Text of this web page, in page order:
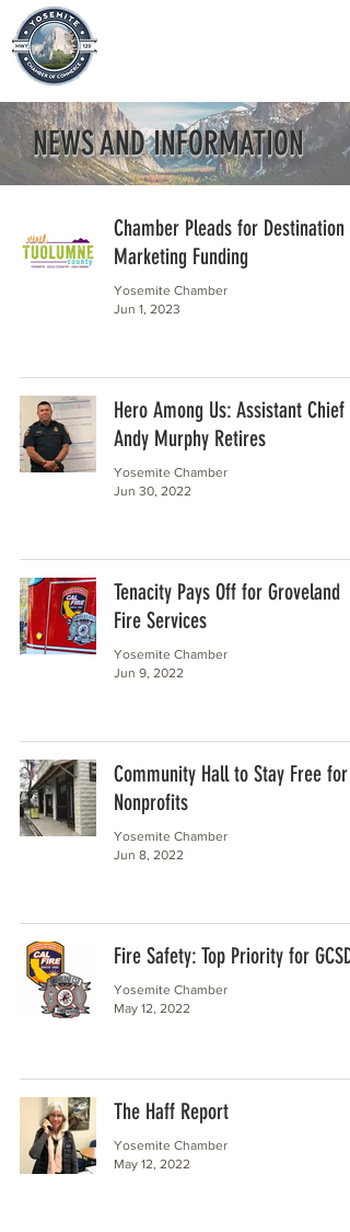
NEWS AND INFORMATION
Chamber Pleads for Destination
Marketing Funding
Yosemite Chamber
Jun 1, 2023
Hero Among Us: Assistant Chief
Andy Murphy Retires
Yosemite Chamber
Jun 30, 2022
Tenacity Pays Off for Groveland
Fire Services
Yosemite Chamber
Jun 9, 2022
Community Hall to Stay Free for
Nonprofits
Yosemite Chamber
Jun 8, 2022
Fire Safety: Top Priority for GCSD
Yosemite Chamber
May 12, 2022
The Haff Report
Yosemite Chamber
May 12, 2022